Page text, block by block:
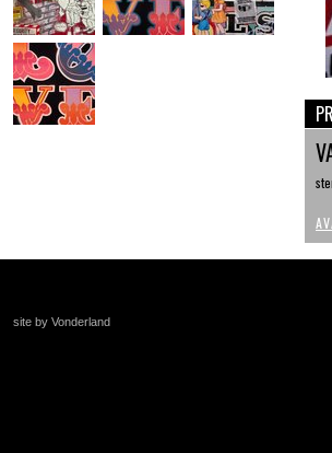
site by Vonderland
+